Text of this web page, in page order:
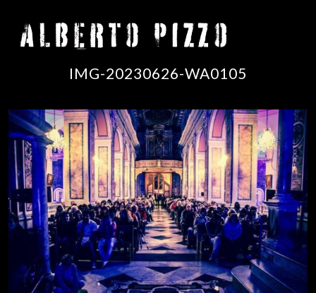
IMG-20230626-WA0105